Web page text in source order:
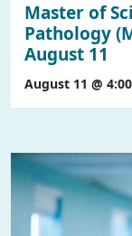
Master of
Pathology
August 11
August 11 @